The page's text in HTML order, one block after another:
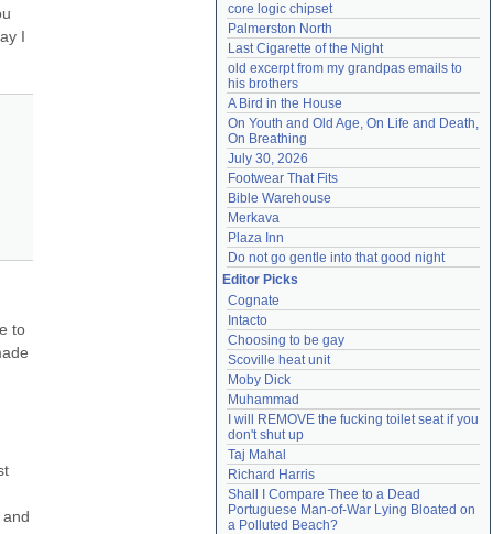
I
to
core logic chipset
Palmerston North
Last Cigarette of the Night
old excerpt from my grandpas emails to
his brothers
A Bird in the House
On Youth and Old Age, On Life and Death,
On Breathing
July 30, 2026
Footwear That Fits
Bible Warehouse
Merkava
Plaza Inn
Do not go gentle into that good night
Editor Picks
Cognate
Intacto
Choosing to be gay
Scoville heat unit
Moby Dick
Muhammad
I will REMOVE the fucking toilet seat if you
don't shut up
Taj Mahal
Richard Harris
Shall I Compare Thee to a Dead
Portuguese Man-of-War Lying Bloated on
a Polluted Beach?